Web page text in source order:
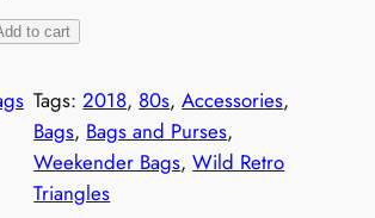
to cart
Tags:2018, 80s, Accessories
Bags, Bags and Purses
Weekender Bags, Wild Retro
Triangles